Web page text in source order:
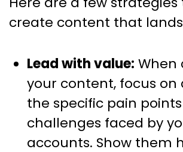
create content that
Lead with value: When
your content, focus on
the specific pain
challenges faced by
accounts. Show them